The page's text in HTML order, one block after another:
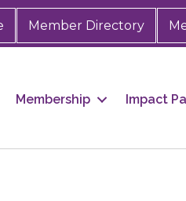
Member Directory
Membership Impact
updates!